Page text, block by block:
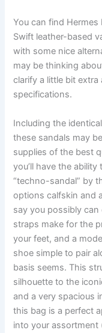
You can find
Swift leather-based
with some nice
may be thinking
clarify a little bit
specifications.
Including the
these sandals may
supplies of the best
you’ll have the
“techno-sandal” by
options calfskin and
say you possibly
straps make for the
your feet, and a
shoe simple to pair
basis seems. This
silhouette to the
and a very spacious
this bag is a perfect
into your assortment